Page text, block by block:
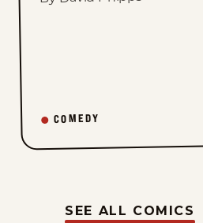
COMEDY
SEE ALL COMICS